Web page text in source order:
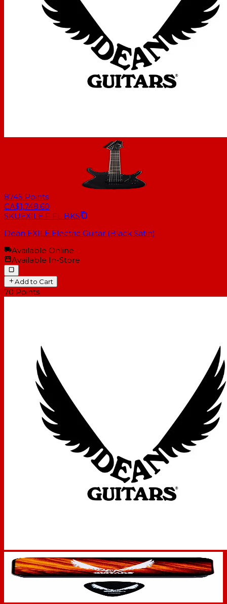
8745 Points
CA$1,748.60
SKUEXILE F FL BKS
Dean EXILE Electric Guitar (Black Satin)
Available Online
Available In-Store
Add to Cart
70 Points